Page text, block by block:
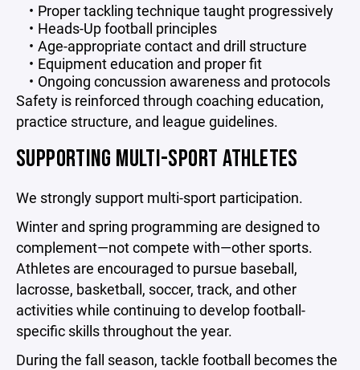
Proper tackling technique taught progressively
Heads-Up football principles
Age-appropriate contact and drill structure
Equipment education and proper fit
Ongoing concussion awareness and protocols
Safety is reinforced through coaching education,
practice structure, and league guidelines.
SUPPORTING MULTI-SPORT ATHLETES
We strongly support multi-sport participation.
Winter and spring programming are designed to
complement—not compete with—other sports.
Athletes are encouraged to pursue baseball,
lacrosse, basketball, soccer, track, and other
activities while continuing to develop football-
specific skills throughout the year.
During the fall season, tackle football becomes the